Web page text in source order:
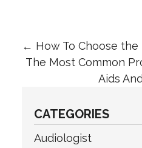
← How To Choose
The Most Common
Aids
CATEGORIES
Audiologist